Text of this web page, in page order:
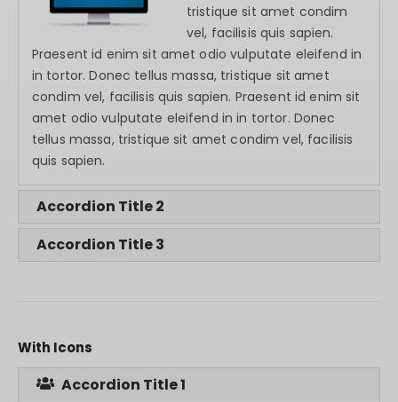
tristique sit amet condim
vel, facilisis quis sapien.
Praesent id enim sit amet odio vulputate eleifend in
in tortor. Donec tellus massa, tristique sit amet
condim vel, facilisis quis sapien. Praesent id enim sit
amet odio vulputate eleifend in in tortor. Donec
tellus massa, tristique sit amet condim vel, facilisis
quis sapien.
Accordion Title 2
Accordion Title 3
With Icons
Accordion Title 1